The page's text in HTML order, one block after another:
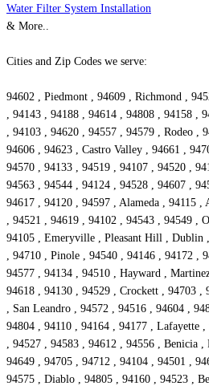
Water Filter System Installation
& More..
Cities and Zip Codes we serve:
94602 , Piedmont , 94609 , Richmond ,
, 94143 , 94188 , 94614 , 94808 , 94158 ,
, 94103 , 94620 , 94557 , 94579 , Rodeo ,
94606 , 94623 , Castro Valley , 94661 ,
94570 , 94133 , 94519 , 94107 , 94520 ,
94563 , 94544 , 94124 , 94528 , 94607 ,
94617 , 94120 , 94597 , Alameda , 94115
, 94521 , 94619 , 94102 , 94543 , 94549 ,
94105 , Emeryville , Pleasant Hill , Dublin
, 94710 , Pinole , 94540 , 94146 , 94172 ,
94577 , 94134 , 94510 , Hayward ,
94618 , 94130 , 94529 , Crockett , 94703 ,
, San Leandro , 94572 , 94516 , 94604 ,
94804 , 94110 , 94164 , 94177 , Lafayette
, 94527 , 94583 , 94612 , 94556 , Benicia
94649 , 94705 , 94712 , 94104 , 94501 ,
94575 , Diablo , 94805 , 94160 , 94523 ,